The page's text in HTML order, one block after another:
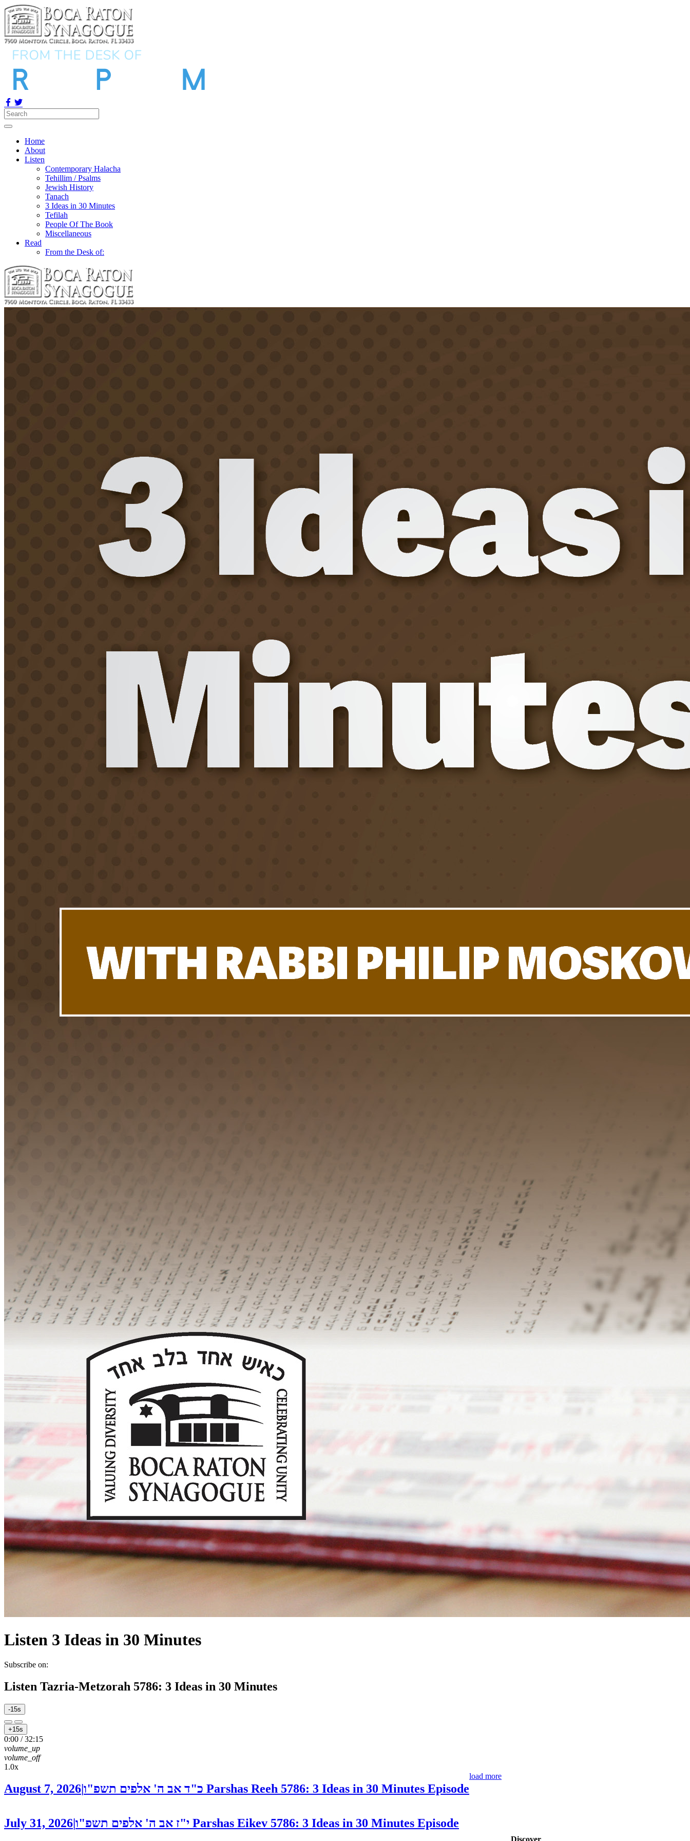
Home
About
Listen
Contemporary Halacha
Tehillim / Psalms
Jewish History
Tanach
3 Ideas in 30 Minutes
Tefilah
People Of The Book
Miscellaneous
Read
From the Desk of:
Listen 3 Ideas in 30 Minutes
Subscribe on:
Listen Tazria-Metzorah 5786: 3 Ideas in 30 Minutes
-15s
+15s
0:00 / 32:15
volume_up
volume_off
1.0x
August 7, 2026|כ"ד אב ה' אלפים תשפ"ו Parshas Reeh 5786: 3 Ideas in 30 Minutes Episode
July 31, 2026|י"ז אב ה' אלפים תשפ"ו Parshas Eikev 5786: 3 Ideas in 30 Minutes Episode
load more